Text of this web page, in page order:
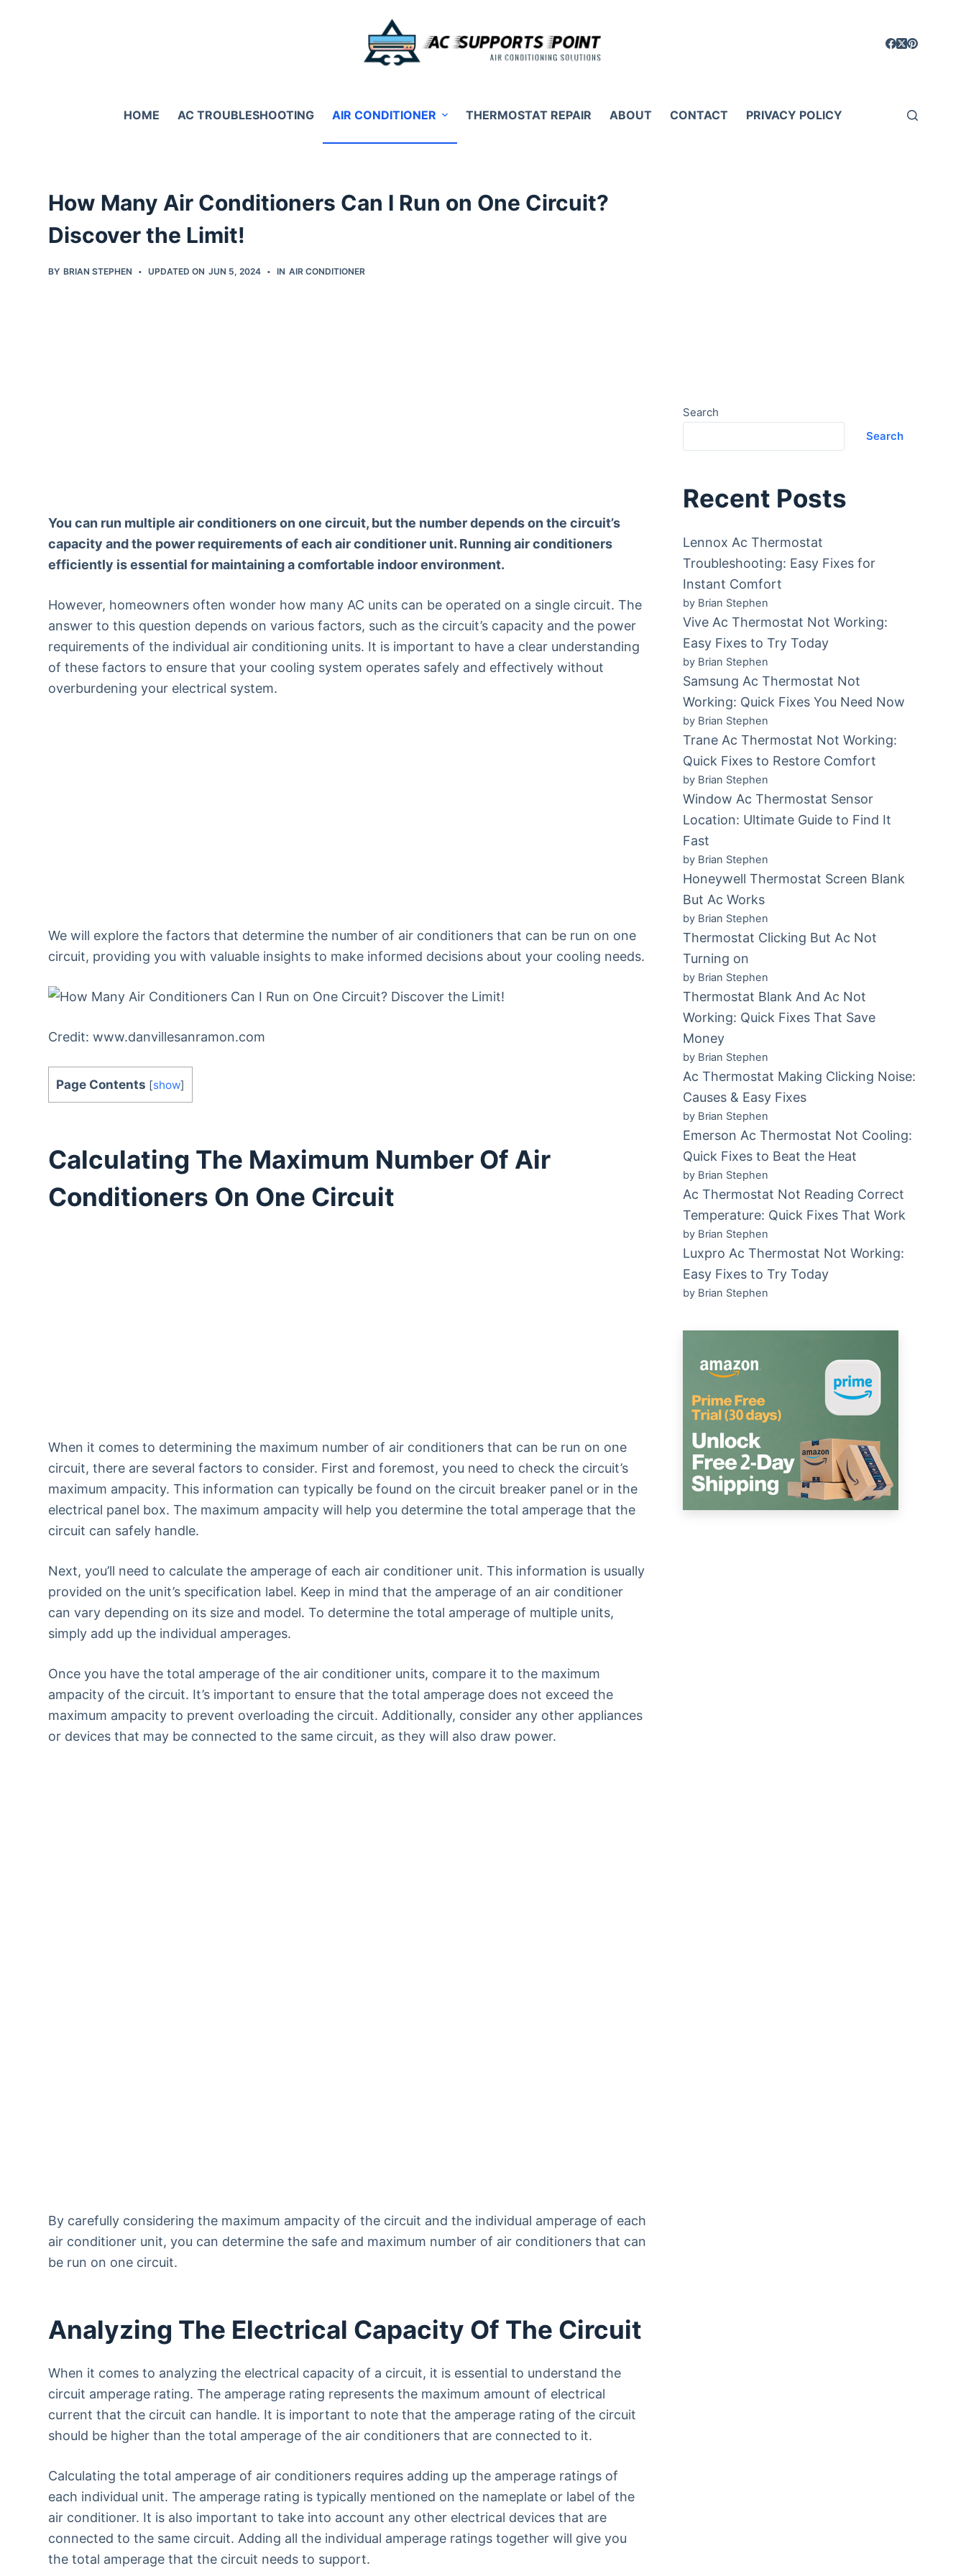
HOME AC TROUBLESHOOTING AIR CONDITIONER THERMOSTAT REPAIR ABOUT CONTACT PRIVACY POLICY
How Many Air Conditioners Can I Run on One Circuit?
Discover the Limit!
BY BRIAN STEPHEN UPDATED ON JUN 5, 2024 IN AIR CONDITIONER
You can run multiple air conditioners on one circuit, but the number depends on the circuit’s
capacity and the power requirements of each air conditioner unit. Running air conditioners
efficiently is essential for maintaining a comfortable indoor environment.
However, homeowners often wonder how many AC units can be operated on a single circuit. The
answer to this question depends on various factors, such as the circuit’s capacity and the power
requirements of the individual air conditioning units. It is important to have a clear understanding
of these factors to ensure that your cooling system operates safely and effectively without
overburdening your electrical system.
We will explore the factors that determine the number of air conditioners that can be run on one
circuit, providing you with valuable insights to make informed decisions about your cooling needs.
Credit: www.danvillesanramon.com
Page Contents [show]
Calculating The Maximum Number Of Air
Conditioners On One Circuit
When it comes to determining the maximum number of air conditioners that can be run on one
circuit, there are several factors to consider. First and foremost, you need to check the circuit’s
maximum ampacity. This information can typically be found on the circuit breaker panel or in the
electrical panel box. The maximum ampacity will help you determine the total amperage that the
circuit can safely handle.
Next, you’ll need to calculate the amperage of each air conditioner unit. This information is usually
provided on the unit’s specification label. Keep in mind that the amperage of an air conditioner
can vary depending on its size and model. To determine the total amperage of multiple units,
simply add up the individual amperages.
Once you have the total amperage of the air conditioner units, compare it to the maximum
ampacity of the circuit. It’s important to ensure that the total amperage does not exceed the
maximum ampacity to prevent overloading the circuit. Additionally, consider any other appliances
or devices that may be connected to the same circuit, as they will also draw power.
By carefully considering the maximum ampacity of the circuit and the individual amperage of each
air conditioner unit, you can determine the safe and maximum number of air conditioners that can
be run on one circuit.
Analyzing The Electrical Capacity Of The Circuit
When it comes to analyzing the electrical capacity of a circuit, it is essential to understand the
circuit amperage rating. The amperage rating represents the maximum amount of electrical
current that the circuit can handle. It is important to note that the amperage rating of the circuit
should be higher than the total amperage of the air conditioners that are connected to it.
Calculating the total amperage of air conditioners requires adding up the amperage ratings of
each individual unit. The amperage rating is typically mentioned on the nameplate or label of the
air conditioner. It is also important to take into account any other electrical devices that are
connected to the same circuit. Adding all the individual amperage ratings together will give you
the total amperage that the circuit needs to support.
Search
Search
Recent Posts
Lennox Ac Thermostat
Troubleshooting: Easy Fixes for
Instant Comfort
by Brian Stephen
Vive Ac Thermostat Not Working:
Easy Fixes to Try Today
by Brian Stephen
Samsung Ac Thermostat Not
Working: Quick Fixes You Need Now
by Brian Stephen
Trane Ac Thermostat Not Working:
Quick Fixes to Restore Comfort
by Brian Stephen
Window Ac Thermostat Sensor
Location: Ultimate Guide to Find It
Fast
by Brian Stephen
Honeywell Thermostat Screen Blank
But Ac Works
by Brian Stephen
Thermostat Clicking But Ac Not
Turning on
by Brian Stephen
Thermostat Blank And Ac Not
Working: Quick Fixes That Save
Money
by Brian Stephen
Ac Thermostat Making Clicking Noise:
Causes & Easy Fixes
by Brian Stephen
Emerson Ac Thermostat Not Cooling:
Quick Fixes to Beat the Heat
by Brian Stephen
Ac Thermostat Not Reading Correct
Temperature: Quick Fixes That Work
by Brian Stephen
Luxpro Ac Thermostat Not Working:
Easy Fixes to Try Today
by Brian Stephen